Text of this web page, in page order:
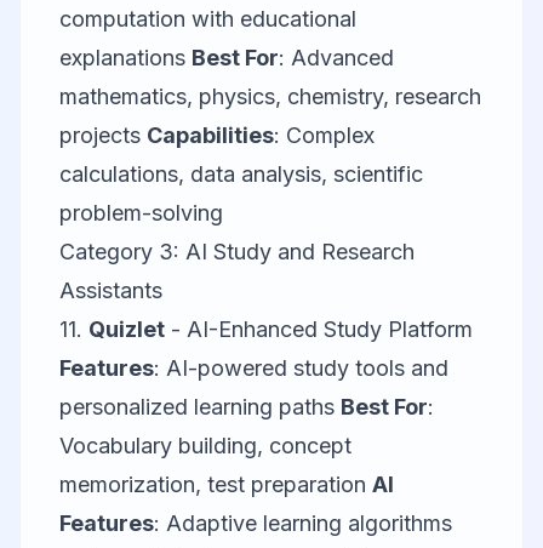
computation with educational
explanations Best For: Advanced
mathematics, physics, chemistry, research
projects Capabilities: Complex
calculations, data analysis, scientific
problem-solving
Category 3: AI Study and Research
Assistants
11. Quizlet - AI-Enhanced Study Platform
Features: AI-powered study tools and
personalized learning paths Best For:
Vocabulary building, concept
memorization, test preparation AI
Features: Adaptive learning algorithms